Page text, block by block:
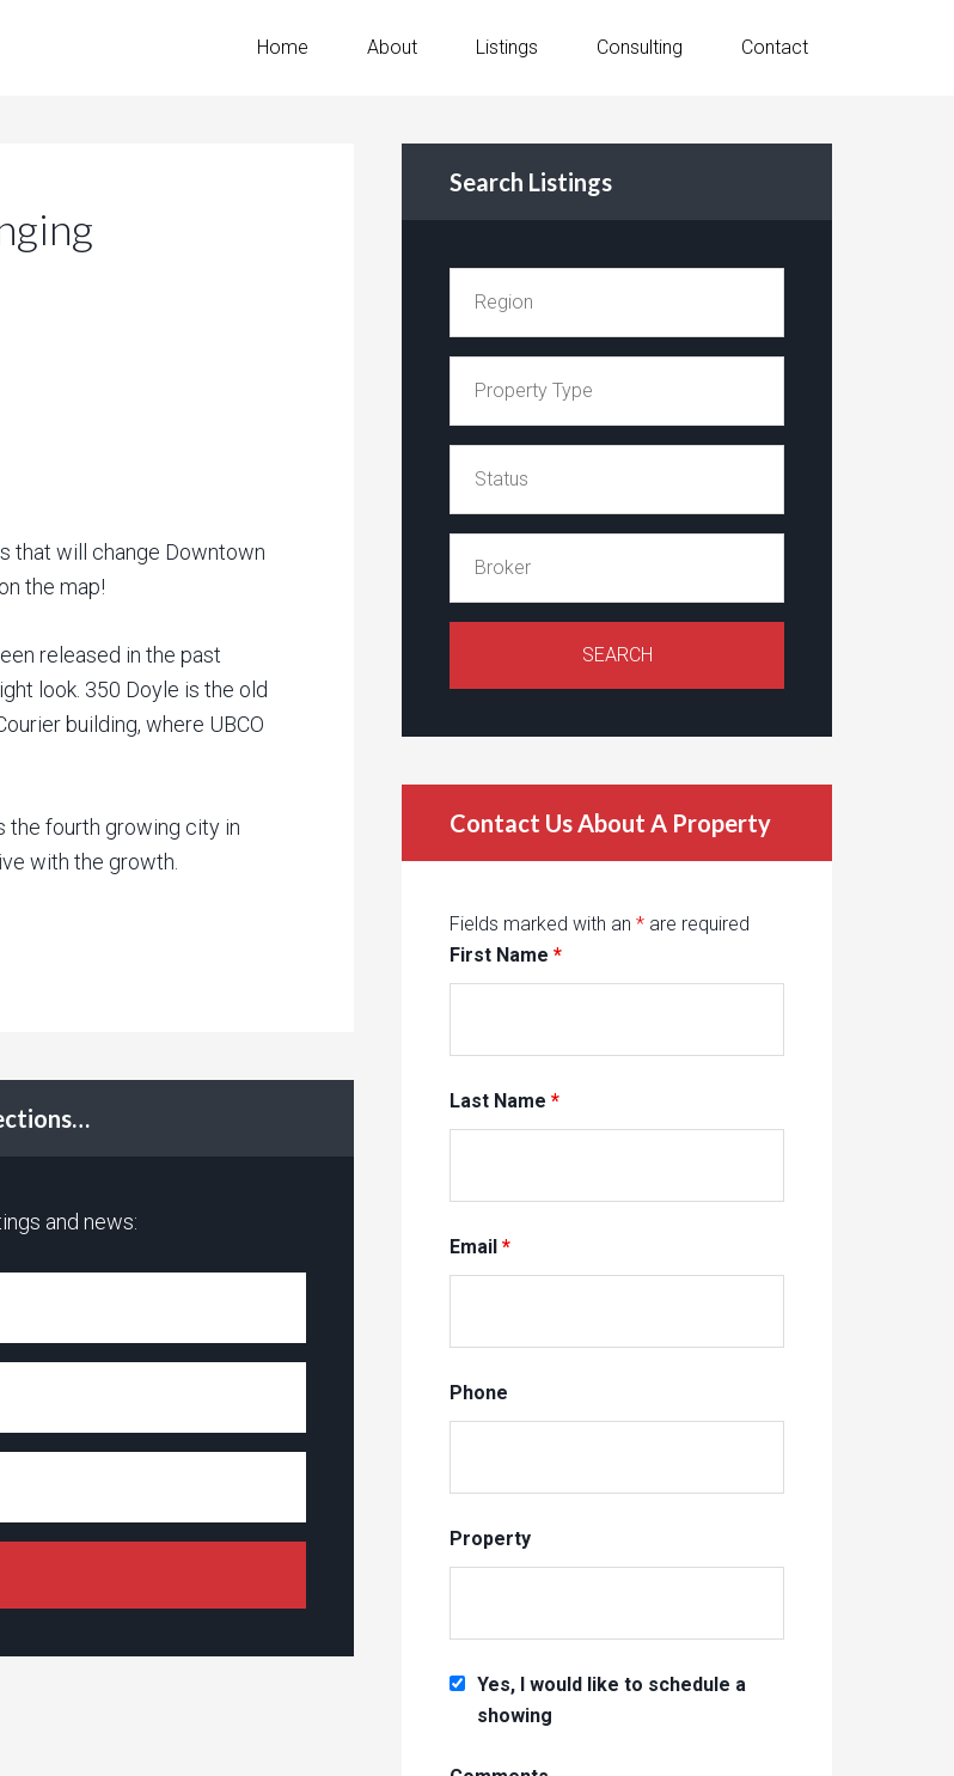
Home About Listings Consulting Contact
that will change Downtown
the map!
released in the past
look. 350 Doyle is the old
building, where UBCO
the fourth growing city in
with the growth.
and news:
Search Listings
Contact Us About A Property
Fields marked with an * are required
First Name *
Last Name *
Email *
Phone
Property
Yes, I would like to schedule a
showing